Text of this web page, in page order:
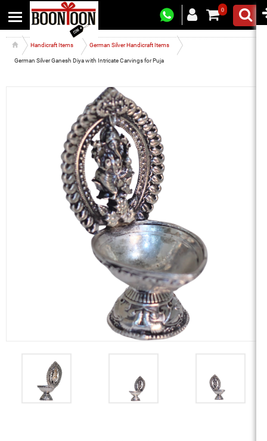
0
Handicraft Items German Silver Handicraft Items
German Silver Ganesh Diya with Intricate Carvings for Puja